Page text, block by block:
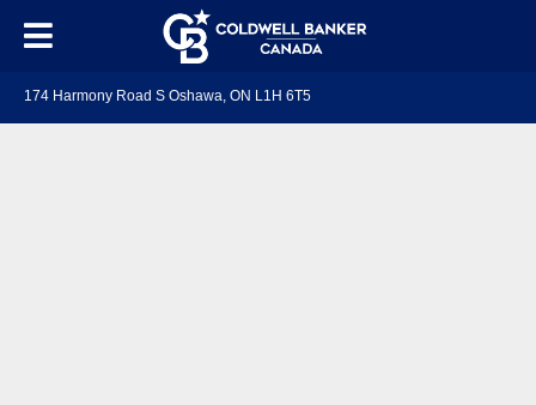
174 Harmony Road S Oshawa, ON L1H 6T5